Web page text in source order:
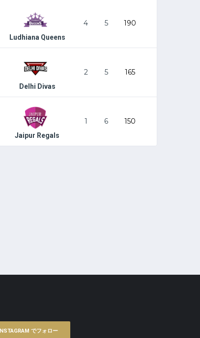
Ludhiana Queens
4 5 190
Delhi Divas
2 5 165
Jaipur Regals
1 6 150
INSTAGRAM でフォロー